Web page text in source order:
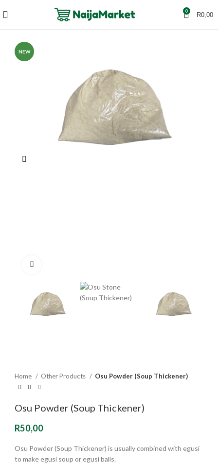
0 R0,00
NEW
Home Other Products Osu Powder (Soup Thickener)
Osu Powder (Soup Thickener)
R50,00
Osu Powder (Soup Thickener) is usually combined with egusi
to make egusi soup or egusi balls.